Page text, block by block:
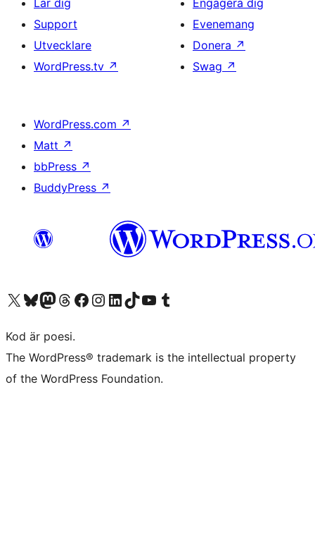
Lär dig
Support
Utvecklare
WordPress.tv ↗
Engagera dig
Evenemang
Donera ↗
Swag ↗
WordPress.com ↗
Matt ↗
bbPress ↗
BuddyPress ↗
Besök vår X-konto (f.d. Twitter)
Besök vårt Bluesky-konto
Besök vårt Mastodon-konto
Besök vårt Thread-konto
Besök vår Facebook-sidaBesök vårt Instagram-konto
Besök vårt LinkedIn-konto
Besök vårt TikTok-konto
Besök vår YouTube-kanalBesök vårt Tumblr-konto
Kod är poesi.
The WordPress® trademark is the intellectual property
of the WordPress Foundation.